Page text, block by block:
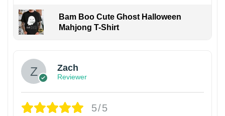
Bam Boo Cute Ghost Halloween
Mahjong T-Shirt
Zach
Reviewer
5/5